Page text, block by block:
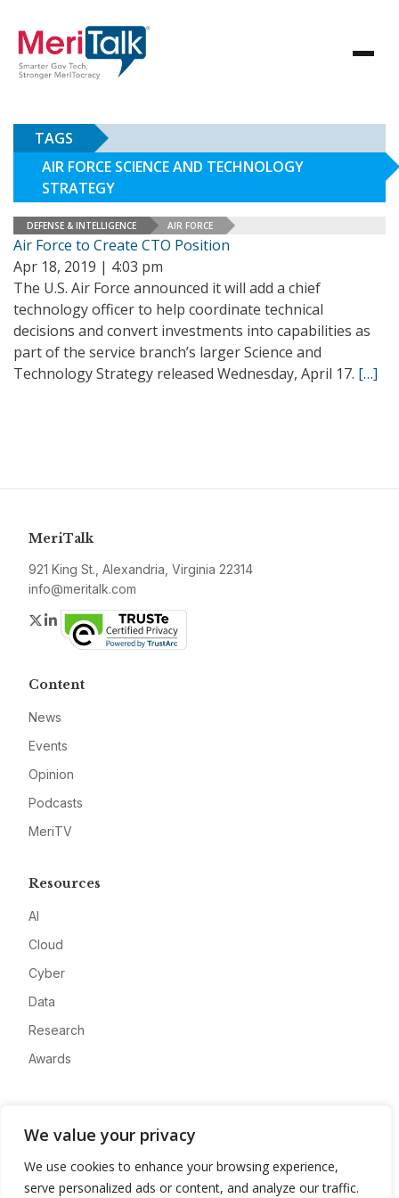
We value your privacy
We use cookies to enhance your browsing experience,
serve personalized ads or content, and analyze our traffic.
TAGS
AIR FORCE SCIENCE AND TECHNOLOGY
STRATEGY
DEFENSE & INTELLIGENCE AIR FORCE
Air Force to Create CTO Position
Apr 18, 2019 | 4:03 pm
The U.S. Air Force announced it will add a chief
technology officer to help coordinate technical
decisions and convert investments into capabilities as
part of the service branch’s larger Science and
Technology Strategy released Wednesday, April 17. […]
MeriTalk
921 King St., Alexandria, Virginia 22314
info@meritalk.com
Twitter
LinkedIn
Content
News
Events
Opinion
Podcasts
MeriTV
Resources
AI
Cloud
Cyber
Data
Research
Awards
About
Advertise